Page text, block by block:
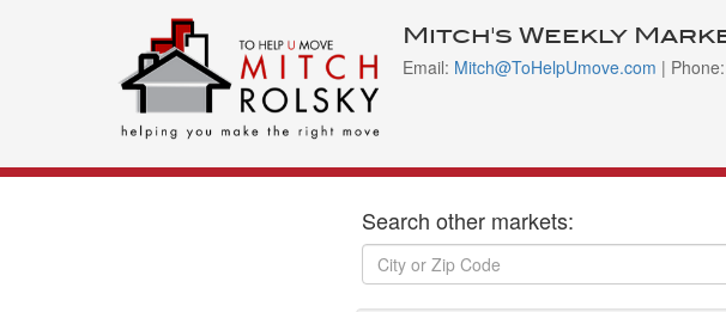
Mitch's Weekly
Email: Mitch@ToHelpUmove.com |
Search other markets: